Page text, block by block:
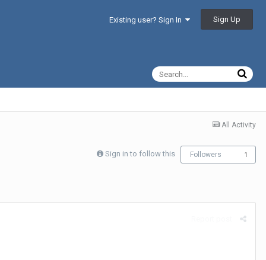
Existing user? Sign In Sign Up
All Activity
Sign in to follow this Followers 1